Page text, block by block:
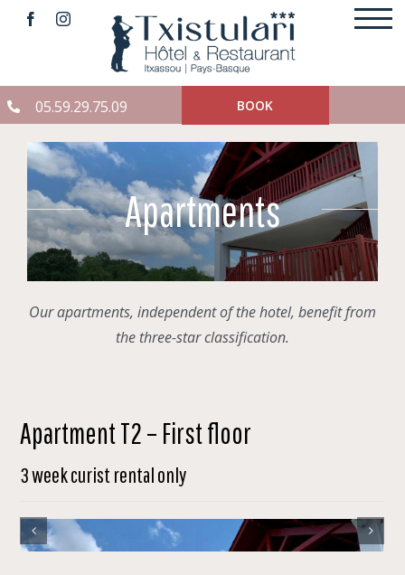
Skip
05.59.29.75.09 BOOK
Apartments
Our apartments, independent of the hotel, benefit from
the three-star classification.
Apartment T2 – First floor
3 week curist rental only